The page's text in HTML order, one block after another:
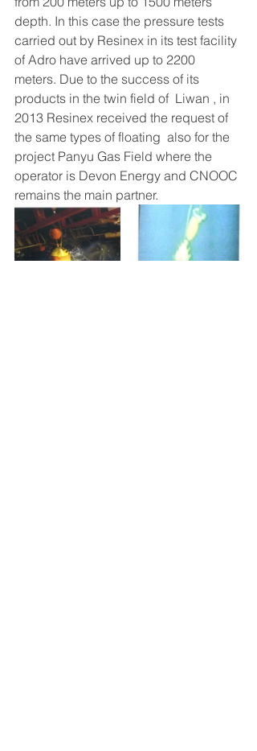
depth. In this case the pressure tests
carried out by Resinex in its test facility
of Adro have arrived up to 2200
meters. Due to the success of its
products in the twin field of  Liwan , in
2013 Resinex received the request of
the same types of floating  also for the
project Panyu Gas Field where the
operator is Devon Energy and CNOOC
remains the main partner.